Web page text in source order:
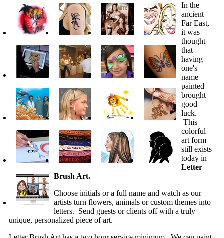
In the
ancient
Far East,
it was
thought
that
having
one's
name
painted
brought
good
luck.
This
colorful
art form
still exists
today in
Letter
Brush Art.
Choose initials or a full name and watch as our
artists turn flowers, animals or custom themes into
letters. Send guests or clients off with a truly
unique, personalized piece of art.